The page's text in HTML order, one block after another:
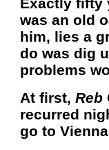
was an old
him, lies a
do was dig
problems
At first, Reb
recurred
go to